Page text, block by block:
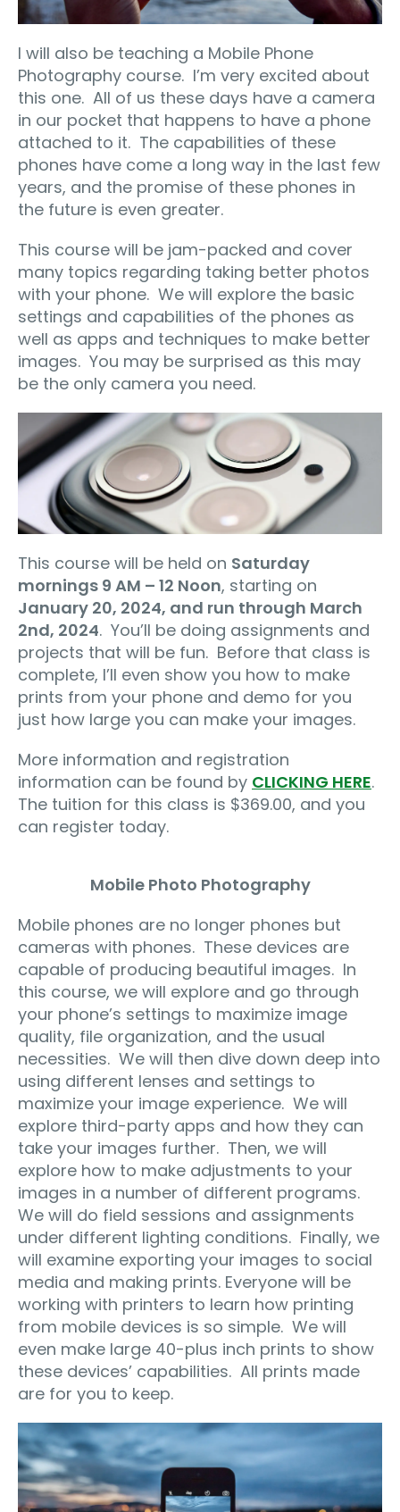
I will also be teaching a Mobile Phone
Photography course. I’m very excited about
this one. All of us these days have a camera
in our pocket that happens to have a phone
attached to it. The capabilities of these
phones have come a long way in the last few
years, and the promise of these phones in
the future is even greater.
This course will be jam-packed and cover
many topics regarding taking better photos
with your phone. We will explore the basic
settings and capabilities of the phones as
well as apps and techniques to make better
images. You may be surprised as this may
be the only camera you need.
This course will be held on Saturday
mornings 9 AM – 12 Noon, starting on
January 20, 2024, and run through March
2nd, 2024. You’ll be doing assignments and
projects that will be fun. Before that class is
complete, I’ll even show you how to make
prints from your phone and demo for you
just how large you can make your images.
More information and registration
information can be found by CLICKING HERE.
The tuition for this class is $369.00, and you
can register today.
Mobile Photo Photography
Mobile phones are no longer phones but
cameras with phones. These devices are
capable of producing beautiful images. In
this course, we will explore and go through
your phone’s settings to maximize image
quality, file organization, and the usual
necessities. We will then dive down deep into
using different lenses and settings to
maximize your image experience. We will
explore third-party apps and how they can
take your images further. Then, we will
explore how to make adjustments to your
images in a number of different programs.
We will do field sessions and assignments
under different lighting conditions. Finally, we
will examine exporting your images to social
media and making prints. Everyone will be
working with printers to learn how printing
from mobile devices is so simple. We will
even make large 40-plus inch prints to show
these devices’ capabilities. All prints made
are for you to keep.